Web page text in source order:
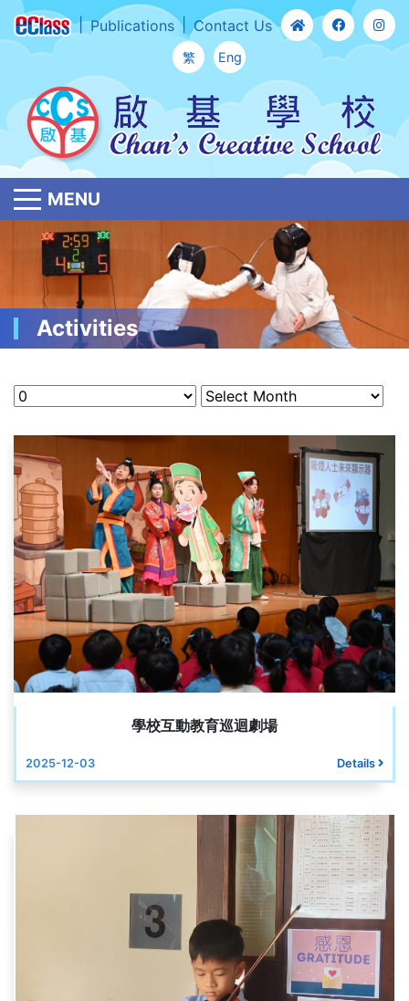
Publications Contact Us
繁 Eng
MENU
Activities
學校互動教育巡迴劇場
2025-12-03 Details